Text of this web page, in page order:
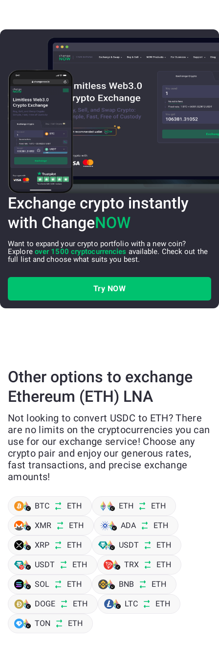
Exchange crypto instantly
with ChangeNOW
Want to expand your crypto portfolio with a new coin?
Explore over 1500 cryptocurrencies available. Check out the
full list and choose what suits you best.
Try NOW
Other options to exchange
Ethereum (ETH) LNA
Not looking to convert USDC to ETH? There
are no limits on the cryptocurrencies you can
use for our exchange service! Choose any
crypto pair and enjoy our generous rates,
fast transactions, and precise exchange
amounts!
BTC ETH ETH ETH
XMR ETH ADA ETH
XRP ETH USDT ETH
USDT ETH TRX ETH
SOL ETH BNB ETH
DOGE ETH LTC ETH
TON ETH